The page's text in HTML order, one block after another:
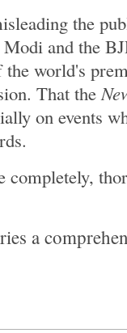
the
and the
world's
That the
on events
completely,
a